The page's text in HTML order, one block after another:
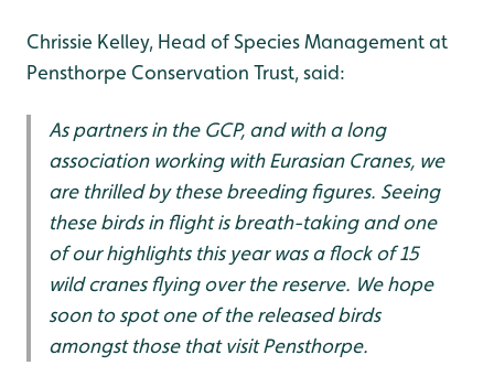
Chrissie Kelley, Head of Species Management at
Pensthorpe Conservation Trust, said:
As partners in the GCP, and with a long
association working with Eurasian Cranes, we
are thrilled by these breeding figures. Seeing
these birds in flight is breath-taking and one
of our highlights this year was a flock of 15
wild cranes flying over the reserve. We hope
soon to spot one of the released birds
amongst those that visit Pensthorpe.